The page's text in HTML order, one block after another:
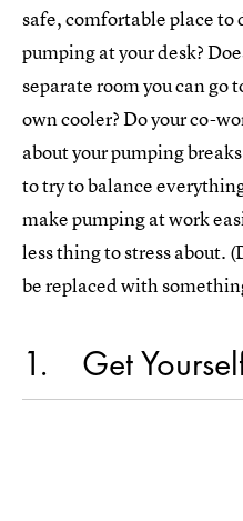
safe, comfortable place to
pumping at your desk?
separate room you can go
own cooler? Do your co-
about your pumping
to try to balance
make pumping at work
less thing to stress about.
be replaced with
1 Get